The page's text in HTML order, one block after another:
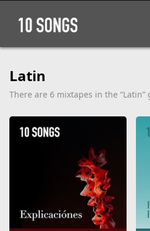
Latin
There are 6 mixtapes in the “Latin”